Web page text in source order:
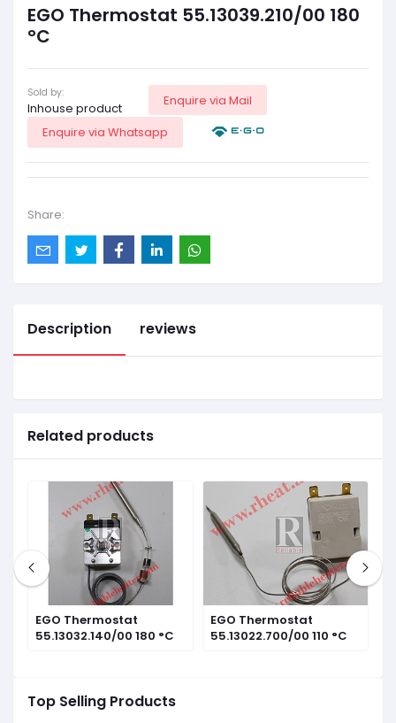
EGO Thermostat 55.13039.210/00 180
°C
Sold by:
Inhouse product
Enquire via Mail
Enquire via Whatsapp
Share:
Top Selling Products
Description reviews
Related products
EGO Thermostat
55.13032.140/00 180 °C
EGO Thermostat
55.13022.700/00 110 °C